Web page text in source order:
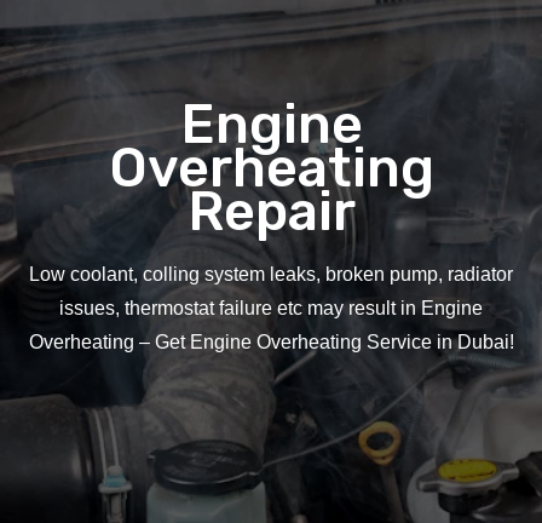
Engine
Overheating
Repair
Low coolant, colling system leaks, broken pump, radiator
issues, thermostat failure etc may result in Engine
Overheating – Get Engine Overheating Service in Dubai!